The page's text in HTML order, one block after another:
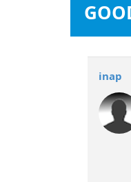
inap